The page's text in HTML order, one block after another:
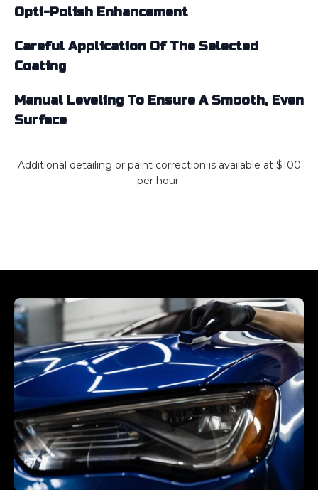
Opti-Polish Enhancement
Careful Application Of The Selected
Coating
Manual Leveling To Ensure A Smooth, Even
Surface
Additional detailing or paint correction is available at $100
per hour.